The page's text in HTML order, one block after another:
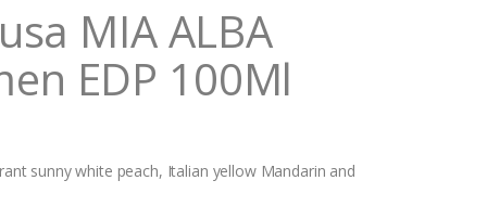
MIA ALBA
EDP 100Ml
sunny white peach, Italian yellow Mandarin and